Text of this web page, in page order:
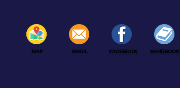
MAP EMAIL FACEBOOK HANDBOOK